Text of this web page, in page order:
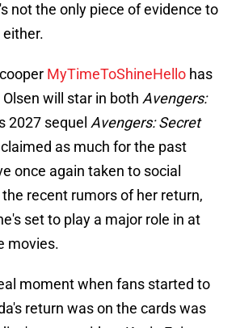
not the only piece of evidence to
MyTimeToShineHello has
will star in both Avengers:
2027 sequel Avengers: Secret
as much for the past
once again taken to social
recent rumors of her return,
set to play a major role in at
movies.
moment when fans started to
return was on the cards was